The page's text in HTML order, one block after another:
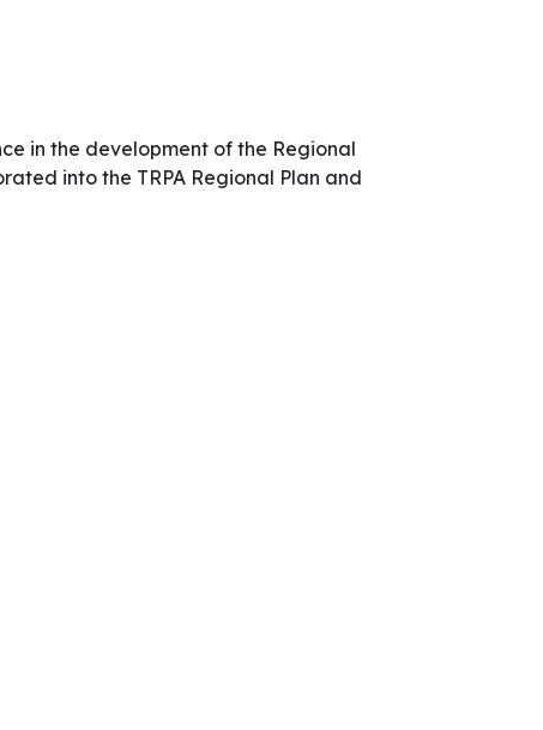
in the development of the Regional
into the TRPA Regional Plan and